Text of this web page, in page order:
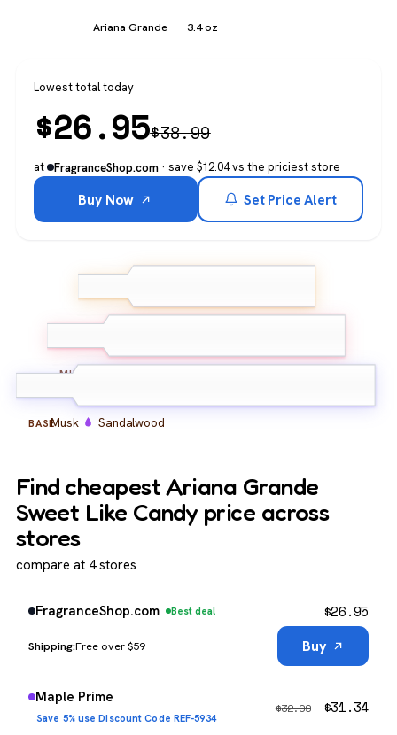
Ariana Grande 3.4 oz
Lowest total today
$26.95$38.99
at FragranceShop.com · save $12.04 vs the priciest store
Buy Now Set Price Alert
MIDDLE
BASEMusk Sandalwood
Find cheapest Ariana Grande
Sweet Like Candy price across
stores
compare at 4 stores
FragranceShop.com Best deal
Free over $59
$26.95
Buy
Maple Prime
Save 5% use Discount Code REF-5934
$32.99 $31.34